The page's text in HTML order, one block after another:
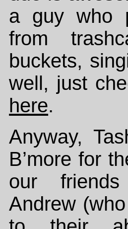
a guy who
from
buckets,
well, just
here.
Anyway,
B’more for
our
Andrew